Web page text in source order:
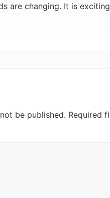
are changing. It is
be published. Required